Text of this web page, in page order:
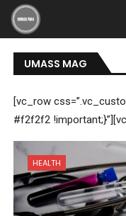
UMASS MAG
[vc_row
#f2f2f2
HEALTH